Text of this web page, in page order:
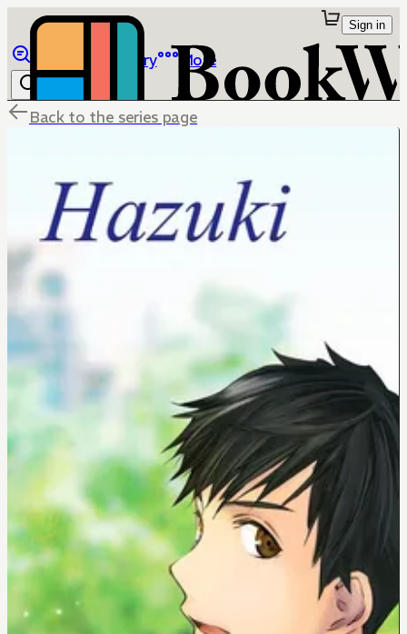
Library More
Sign in
Back to the series page